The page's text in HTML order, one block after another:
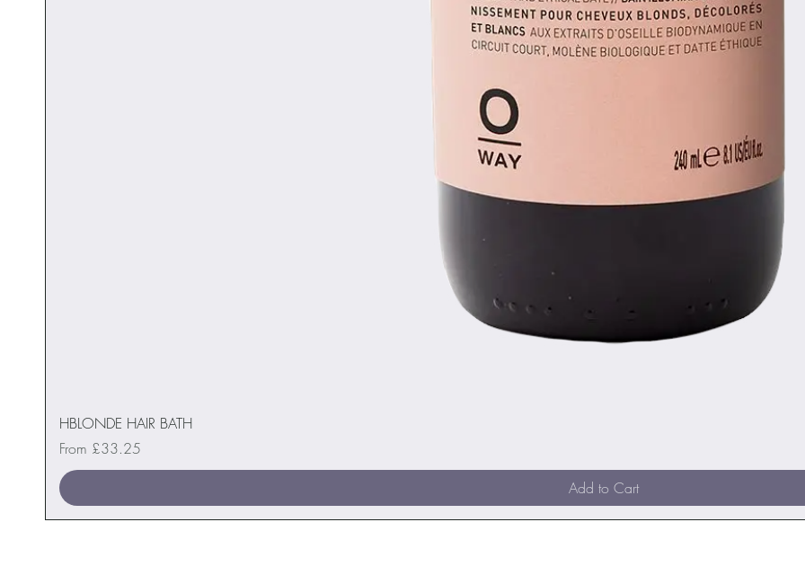
HBLONDE HAIR BATH
From £33.25
Sale Price
Add to Cart